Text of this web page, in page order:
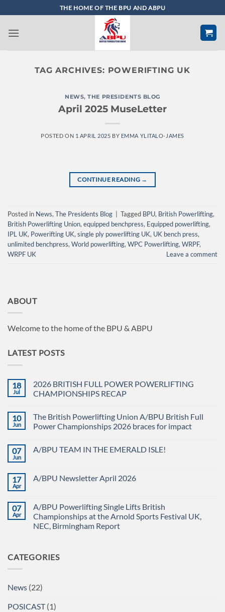
to
content
THE HOME OF THE BPU AND ABPU
TAG ARCHIVES: POWERIFTING UK
NEWS,THE PRESIDENTS BLOG
April 2025 MuseLetter
POSTED ON 1 APRIL 2025 BY EMMA YLITALO-JAMES
CONTINUE READING →
Posted in News, The Presidents Blog Tagged BPU, British Powerlifting,
British Powerlifting Union, equipped benchpress, Equipped powerlifting,
IPL UK, Powerifting UK, single ply powerlifting UK, UK bench press,
unlimited benchpress, World powerlifting, WPC Powerlifting, WRPF,
WRPF UK
Leave a comment
ABOUT
Welcome to the home of the BPU & ABPU
LATEST POSTS
18
Jul
2026 BRITISH FULL POWER POWERLIFTING
CHAMPIONSHIPS RECAP
on
2026
BRITISH
POWERLIFTING
10
Jun
The British Powerlifting Union A/BPU British Full
Power Championships 2026 braces for impact
on
Union
A/BPU
Championships
2026
braces
for
07
Jun
A/BPU TEAM IN THE EMERALD ISLE!
A/BPU
EMERALD
ISLE!
17
Apr
A/BPU Newsletter April 2026
A/BPU
Newsletter
April
2026
07
Apr
A/BPU Powerlifting Single Lifts British
Championships at the Arnold Sports Festival UK,
NEC, Birmingham Report
A/BPU
Powerlifting
Championships
Arnold
CATEGORIES
News (22)
POSICAST(1)